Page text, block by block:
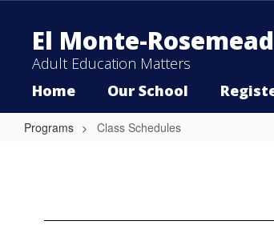
content
El Monte-
Adult Education Matters
Home Our School
Programs Class Schedules